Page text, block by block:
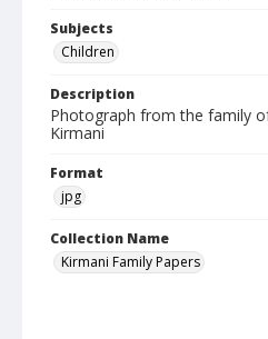
Subjects
Children
Description
Photograph from the family
Kirmani
Format
jpg
Collection Name
Kirmani Family Papers